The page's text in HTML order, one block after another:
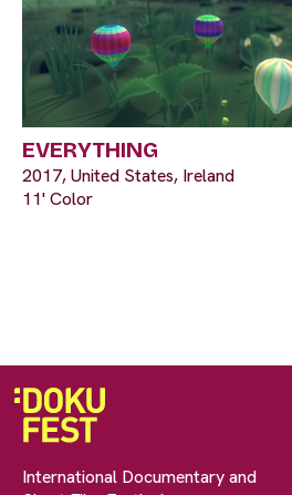
EVERYTHING
2017, United States, Ireland
11' Color
International Documentary and